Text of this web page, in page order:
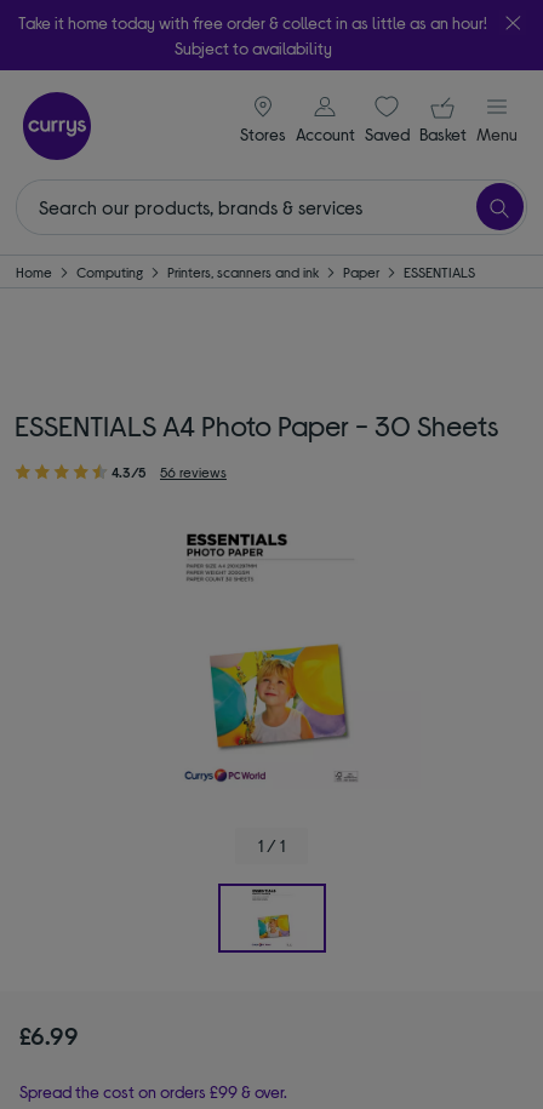
Take it home today with free order & collect in as little as an hour!
Subject to availability
Stores
signin icon
Account Saveditems
Your
Basket Menu
Home Computing Printers, scanners and ink Paper ESSENTIALS
ESSENTIALS A4 Photo Paper - 30 Sheets
4.3/5 56 reviews
1 / 1
£6.99
Spread the cost on orders £99 & over.